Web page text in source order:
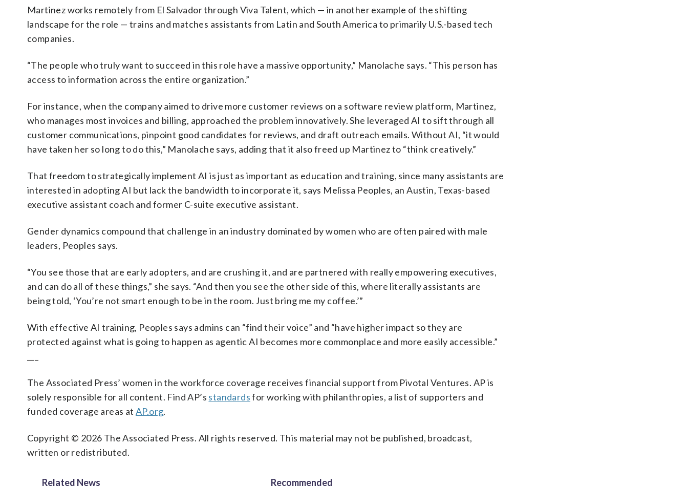
Martinez works remotely from El Salvador through Viva Talent, which — in another example of the shifting
landscape for the role — trains and matches assistants from Latin and South America to primarily U.S.-based tech
companies.
“The people who truly want to succeed in this role have a massive opportunity,” Manolache says. “This person has
access to information across the entire organization.”
For instance, when the company aimed to drive more customer reviews on a software review platform, Martinez,
who manages most invoices and billing, approached the problem innovatively. She leveraged AI to sift through all
customer communications, pinpoint good candidates for reviews, and draft outreach emails. Without AI, “it would
have taken her so long to do this,” Manolache says, adding that it also freed up Martinez to “think creatively.”
That freedom to strategically implement AI is just as important as education and training, since many assistants are
interested in adopting AI but lack the bandwidth to incorporate it, says Melissa Peoples, an Austin, Texas-based
executive assistant coach and former C-suite executive assistant.
Gender dynamics compound that challenge in an industry dominated by women who are often paired with male
leaders, Peoples says.
“You see those that are early adopters, and are crushing it, and are partnered with really empowering executives,
and can do all of these things,” she says. “And then you see the other side of this, where literally assistants are
being told, ‘You’re not smart enough to be in the room. Just bring me my coffee.’”
With effective AI training, Peoples says admins can “find their voice” and “have higher impact so they are
protected against what is going to happen as agentic AI becomes more commonplace and more easily accessible.”
The Associated Press’ women in the workforce coverage receives financial support from Pivotal Ventures. AP is
solely responsible for all content. Find AP’s standardsfor working with philanthropies, a list of supporters and
funded coverage areas at AP.org.
Copyright © 2026 The Associated Press. All rights reserved. This material may not be published, broadcast,
written or redistributed.
Related News Recommended